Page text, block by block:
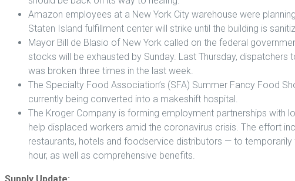
Amazon employees at a New York City warehouse were
Staten Island fulfillment center will strike until the building is
Mayor Bill de Blasio of New York called on the federal
stocks will be exhausted by Sunday. Last Thursday,
was broken three times in the last week.
The Specialty Food Association’s (SFA) Summer Fancy Food
currently being converted into a makeshift hospital.
The Kroger Company is forming employment partnerships with
help displaced workers amid the coronavirus crisis. The effort
restaurants, hotels and foodservice distributors — to
hour, as well as comprehensive benefits.